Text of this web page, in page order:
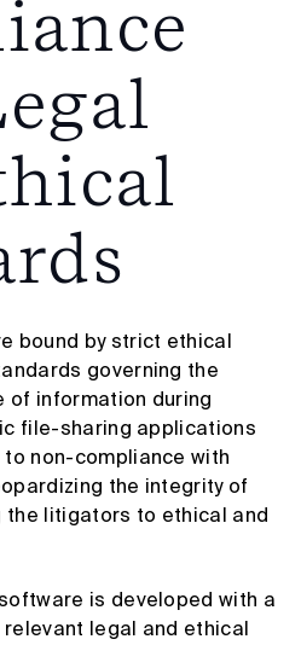
bound by strict ethical
governing the
of information during
file-sharing applications
non-compliance with
the integrity of
the litigators to ethical and
is developed with a
legal and ethical